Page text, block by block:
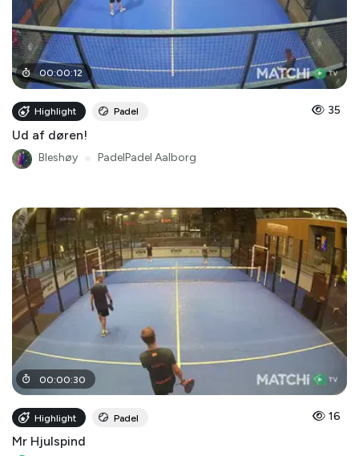
00:00:12
Highlight Padel 35
Ud af døren!
Bleshøy PadelPadel Aalborg
00:00:30
Highlight Padel 16
Mr Hjulspind